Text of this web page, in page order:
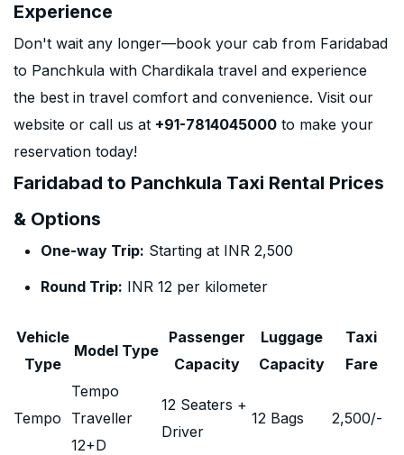
Experience
Don't wait any longer—book your cab from Faridabad
to Panchkula with Chardikala travel and experience
the best in travel comfort and convenience. Visit our
website or call us at +91-7814045000 to make your
reservation today!
Faridabad to Panchkula Taxi Rental Prices
& Options
One-way Trip: Starting at INR 2,500
Round Trip: INR 12 per kilometer
Vehicle
Type
Model Type
Passenger
Capacity
Luggage
Capacity
Taxi
Fare
Tempo
Tempo
Traveller
12+D
12 Seaters +
Driver
12 Bags 2,500/-